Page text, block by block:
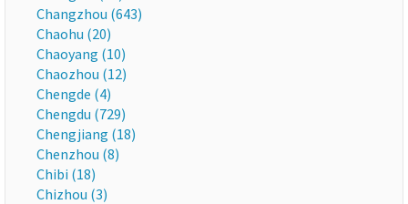
Changzhou (643)
Chaohu (20)
Chaoyang (10)
Chaozhou (12)
Chengde (4)
Chengdu (729)
Chengjiang (18)
Chenzhou (8)
Chibi (18)
Chizhou (3)